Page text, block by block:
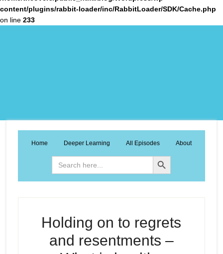
content/plugins/rabbit-loader/inc/RabbitLoader/SDK/Cache.php
on line 233
Home Deeper Learning All Episodes About
Search
for:
Search Button
Holding on to regrets
and resentments –